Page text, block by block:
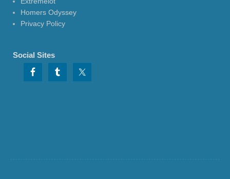
Homers Odyssey
Privacy Policy
Social Sites